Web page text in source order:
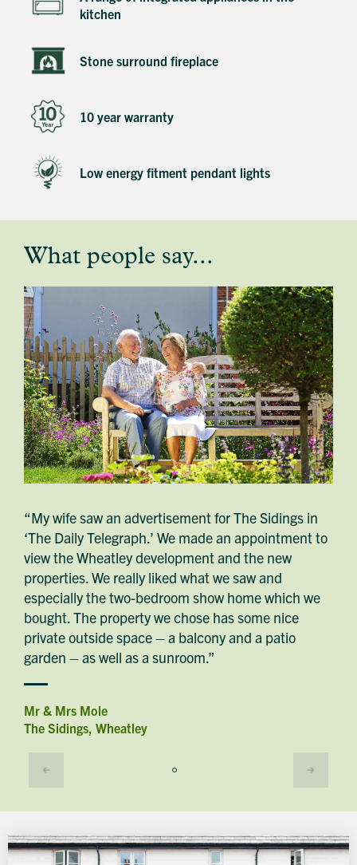
kitchen
Stone surround fireplace
10 year warranty
Low energy fitment pendant lights
What people say...
testimonial
profile
image
“My wife saw an advertisement for The Sidings in
‘The Daily Telegraph.’ We made an appointment to
view the Wheatley development and the new
properties. We really liked what we saw and
especially the two-bedroom show home which we
bought. The property we chose has some nice
private outside space – a balcony and a patio
garden – as well as a sunroom.”
Mr & Mrs Mole
The Sidings, Wheatley